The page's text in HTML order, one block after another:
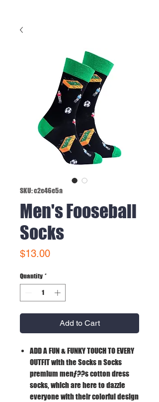
SKU: c2e46e5a
Men's Fooseball
Socks
$13.00Price
Quantity *
Add to Cart
ADD A FUN & FUNKY TOUCH TO EVERY
OUTFITwith the Socks n Socks
premium menƒ??s cotton dress
socks, which are here to dazzle
everyone with their colorful design